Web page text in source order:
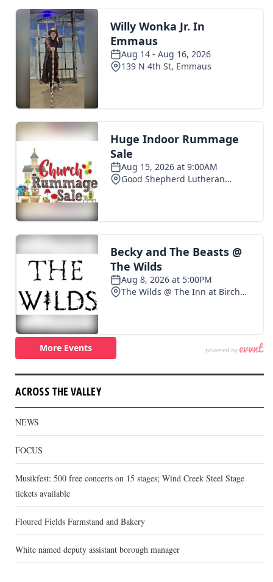
ACROSS THE VALLEY
NEWS
FOCUS
Musikfest: 500 free concerts on 15 stages; Wind Creek Steel Stage
tickets available
Floured Fields Farmstand and Bakery
White named deputy assistant borough manager